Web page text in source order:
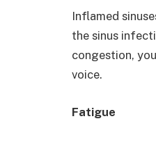
Inflamed
the sinus
congestion,
voice.
Fatigue